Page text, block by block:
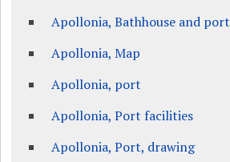
Apollonia, Bathhouse and port
Apollonia, Map
Apollonia, port
Apollonia, Port facilities
Apollonia, Port, drawing